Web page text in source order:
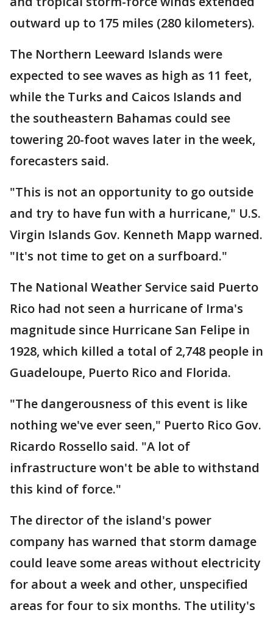
outward up to 175 miles (280 kilometers).
The Northern Leeward Islands were
expected to see waves as high as 11 feet,
while the Turks and Caicos Islands and
the southeastern Bahamas could see
towering 20-foot waves later in the week,
forecasters said.
"This is not an opportunity to go outside
and try to have fun with a hurricane," U.S.
Virgin Islands Gov. Kenneth Mapp warned.
"It's not time to get on a surfboard."
The National Weather Service said Puerto
Rico had not seen a hurricane of Irma's
magnitude since Hurricane San Felipe in
1928, which killed a total of 2,748 people in
Guadeloupe, Puerto Rico and Florida.
"The dangerousness of this event is like
nothing we've ever seen," Puerto Rico Gov.
Ricardo Rossello said. "A lot of
infrastructure won't be able to withstand
this kind of force."
The director of the island's power
company has warned that storm damage
could leave some areas without electricity
for about a week and other, unspecified
areas for four to six months. The utility's